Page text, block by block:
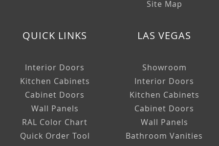
Site Map
QUICK LINKS
Interior Doors
Kitchen Cabinets
Cabinet Doors
Wall Panels
RAL Color Chart
Quick Order Tool
LAS VEGAS
Showroom
Interior Doors
Kitchen Cabinets
Cabinet Doors
Wall Panels
Bathroom Vanities